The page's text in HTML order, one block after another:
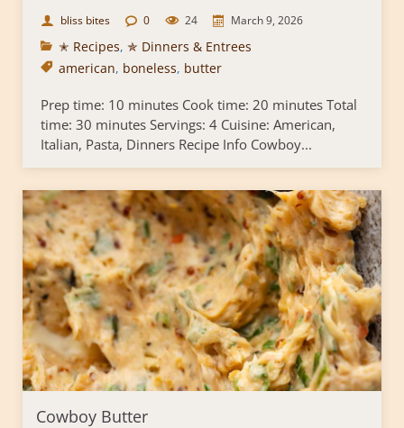
bliss bites 0 24 March 9, 2026
✭ Recipes, ✯ Dinners & Entrees
american, boneless, butter
Prep time: 10 minutes Cook time: 20 minutes Total
time: 30 minutes Servings: 4 Cuisine: American,
Italian, Pasta, Dinners Recipe Info Cowboy...
Cowboy Butter